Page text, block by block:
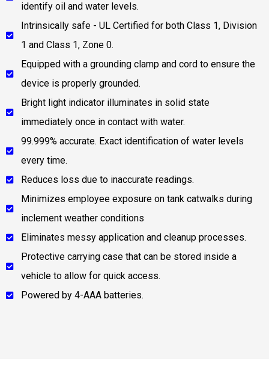
identify oil and water levels.
Intrinsically safe - UL Certified for both Class 1, Division
1 and Class 1, Zone 0.
Equipped with a grounding clamp and cord to ensure the
device is properly grounded.
Bright light indicator illuminates in solid state
immediately once in contact with water.
99.999% accurate. Exact identification of water levels
every time.
Reduces loss due to inaccurate readings.
Minimizes employee exposure on tank catwalks during
inclement weather conditions
Eliminates messy application and cleanup processes.
Protective carrying case that can be stored inside a
vehicle to allow for quick access.
Powered by 4-AAA batteries.